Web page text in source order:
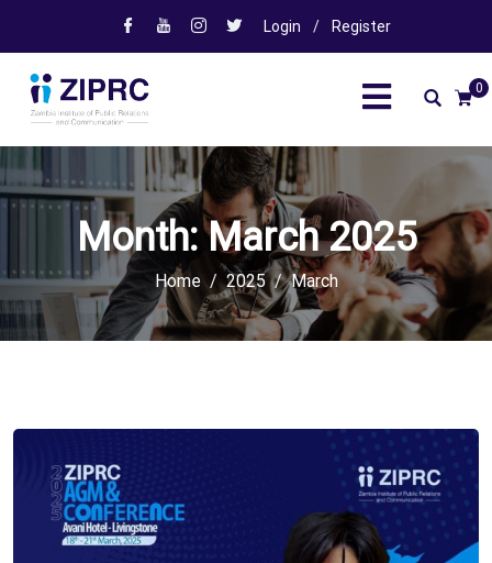
Login / Register
0
Month:March 2025
Home 2025 March